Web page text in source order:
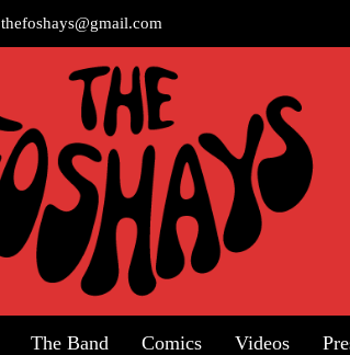
thefoshays@gmail.com
The Band Comics Videos